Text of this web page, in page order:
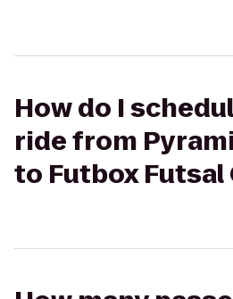
How do I
ride from
to Futbox Futsal